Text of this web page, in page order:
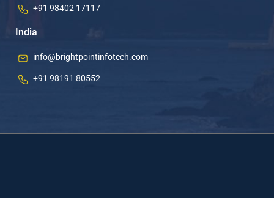
+91 98402 17117
India
info@brightpointinfotech.com
+91 98191 80552